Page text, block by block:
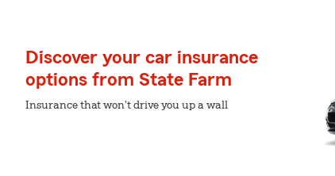
Discover your car insurance
options from State Farm
Insurance that won't drive you up a wall